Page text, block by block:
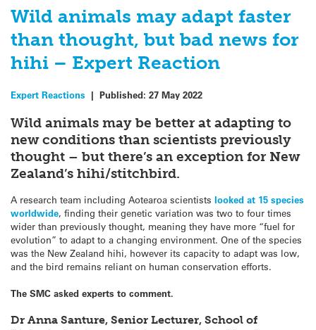
Wild animals may adapt faster
than thought, but bad news for
hihi – Expert Reaction
Expert Reactions | Published: 27 May 2022
Wild animals may be better at adapting to
new conditions than scientists previously
thought – but there’s an exception for New
Zealand’s hihi/stitchbird.
A research team including Aotearoa scientists looked at 15 species
worldwide, finding their genetic variation was two to four times
wider than previously thought, meaning they have more “fuel for
evolution” to adapt to a changing environment. One of the species
was the New Zealand hihi, however its capacity to adapt was low,
and the bird remains reliant on human conservation efforts.
The SMC asked experts to comment.
Dr Anna Santure, Senior Lecturer, School of